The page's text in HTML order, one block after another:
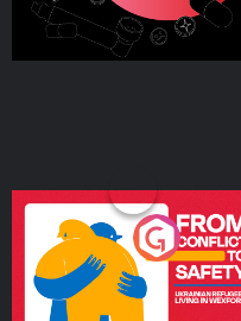
From Conflict to Safety:
Ukrainian Refugees
Living in Wexford
Podcast Series